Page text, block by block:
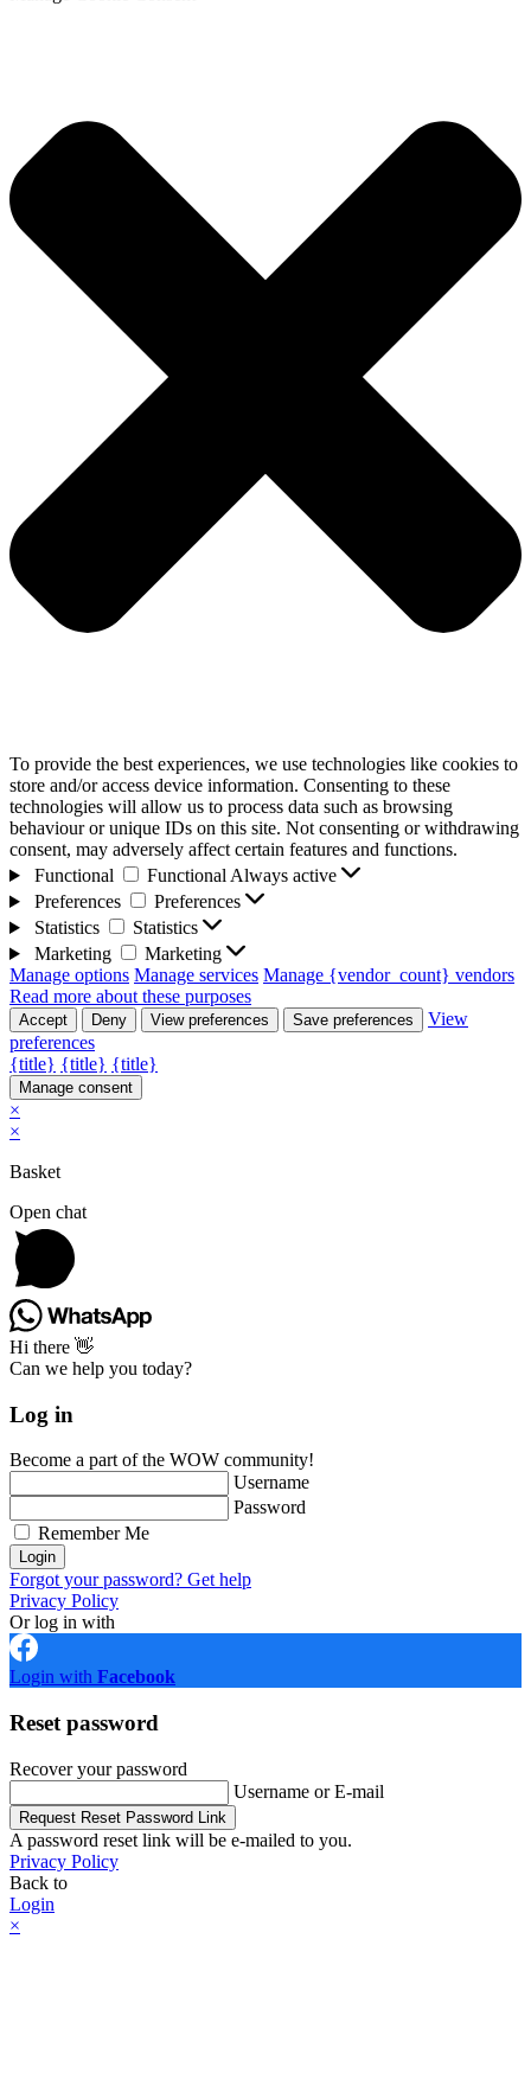
To provide the best experiences, we use technologies like cookies to
store and/or access device information. Consenting to these
technologies will allow us to process data such as browsing
behaviour or unique IDs on this site. Not consenting or withdrawing
consent, may adversely affect certain features and functions.
Functional
Functional Always active
Preferences
Preferences
Statistics
Statistics
Marketing
Marketing
Manage options Manage services Manage {vendor_count} vendors
Read more about these purposes
Accept Deny View preferences Save preferences
View
preferences
{title} {title} {title}
Manage consent
×
×
Basket
Open chat
Hi there 👋
Can we help you today?
Log in
Become a part of the WOW community!
Username
Password
Remember Me
Login
Forgot your password? Get help
Privacy Policy
Or log in with
Login with Facebook
Reset password
Recover your password
Username or E-mail
Request Reset Password Link
A password reset link will be e-mailed to you.
Privacy Policy
Back to
Login
×